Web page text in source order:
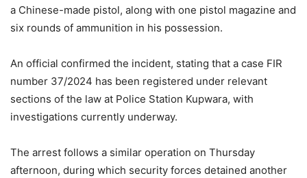
a Chinese-made pistol, along with one pistol magazine and
six rounds of ammunition in his possession.
An official confirmed the incident, stating that a case FIR
number 37/2024 has been registered under relevant
sections of the law at Police Station Kupwara, with
investigations currently underway.
The arrest follows a similar operation on Thursday
afternoon, during which security forces detained another